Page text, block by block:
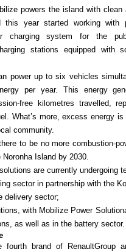
powers the island with clean
this year started working with
charging system for the
stations equipped with
power up to six vehicles
per year. This energy
free kilometres travelled,
What’s more, excess energy
community.
to be no more
Noronha Island by 2030.
are currently undergoing
sector in partnership with the
delivery sector;
with Mobilize Power
as well as in the battery sector.
fourth brand of RenaultGroup